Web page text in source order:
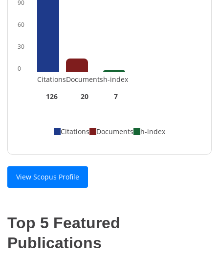
90
60
30
0
Citations
126
Documents
20
h-index
7
Citations Documents h-index
View Scopus Profile
Top 5 Featured
Publications